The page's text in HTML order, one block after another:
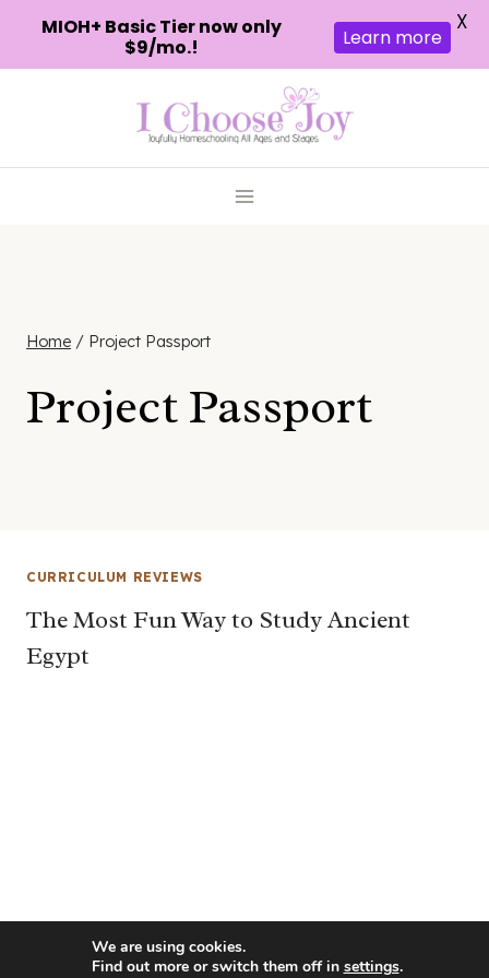
Home / Project Passport
Project Passport
CURRICULUM REVIEWS
The Most Fun Way to Study Ancient
Egypt
MIOH+ Basic Tier now only
$9/mo.!
Learn more
X
We are using cookies.
Find out more or switch them off in settings.